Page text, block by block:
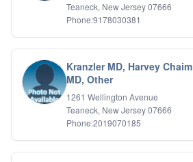
Teaneck, New Jersey 07666
Phone:9178030381
Kranzler MD, Harvey Chaim
MD, Other
1261 Wellington Avenue
Teaneck, New Jersey 07666
Phone:2019070185